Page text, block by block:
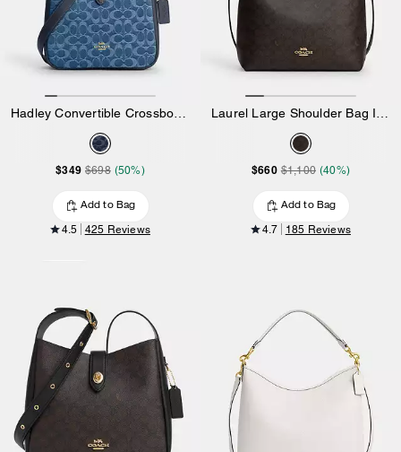
$349 $698 (50%)
Add to Bag
4.5 425 Reviews
$660 $1,100 (40%)
Add to Bag
4.7 185 Reviews